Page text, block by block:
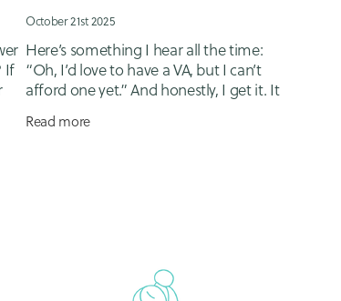
Support
Website Copywriting
If
October 21st 2025
Here’s something I hear all the time:
“Oh, I’d love to have a VA, but I can’t
afford one yet.” And honestly, I get it. It
sounds like a big step. It feels like
something you do later, when
Read more